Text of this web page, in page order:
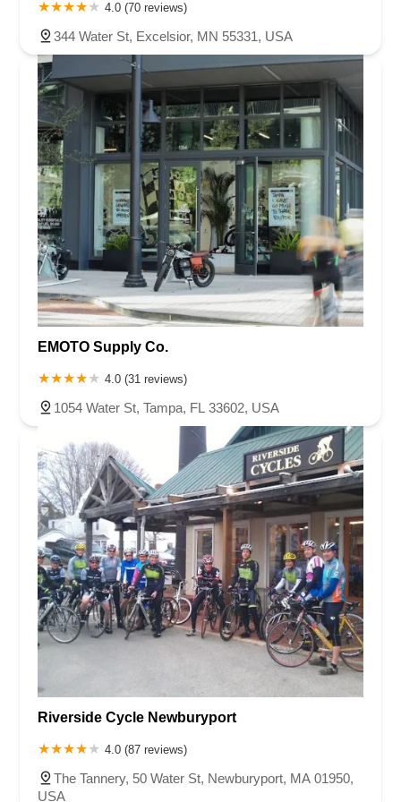
Shoreline Drive
Lake Road Terrace
Radio Drive
4.0 (70 reviews)
344 Water St, Excelsior, MN 55331, USA
EMOTO Supply Co.
4.0 (31 reviews)
1054 Water St, Tampa, FL 33602, USA
Riverside Cycle Newburyport
4.0 (87 reviews)
The Tannery, 50 Water St, Newburyport, MA 01950,
USA